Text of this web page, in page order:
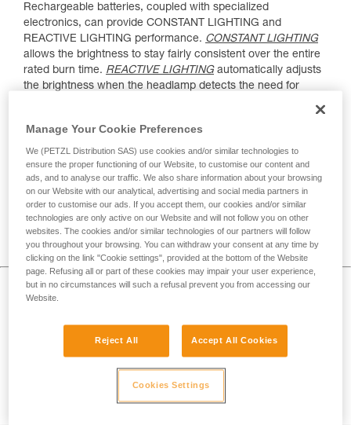
Rechargeable batteries, coupled with specialized
electronics, can provide CONSTANT LIGHTING and
REACTIVE LIGHTING performance. CONSTANT LIGHTING
allows the brightness to stay fairly consistent over the entire
rated burn time. REACTIVE LIGHTINGautomatically adjusts
the brightness when the headlamp detects the need for
Burn Time
that your light will slowly get dimmer over time.
Rechargeable batteries tend to have shorter burn times with
a more consistent energy output until depletion, providing a
stable amount of light until it abruptly goes out.
Manage Your Cookie Preferences
We (PETZL Distribution SAS) use cookies and/or similar technologies to
ensure the proper functioning of our Website, to customise our content and
ads, and to analyse our traffic. We also share information about your browsing
on our Website with our analytical, advertising and social media partners in
order to customise our ads. If you accept them, our cookies and/or similar
technologies are only active on our Website and will not follow you on other
websites. The cookies and/or similar technologies of our partners will follow
you throughout your browsing. You can withdraw your consent at any time by
clicking on the link "Cookie settings", provided at the bottom of the Website
page. Refusing all or part of these cookies may impair your user experience,
but in no circumstances will such a refusal prevent you from accessing our
Website.
Reject All Accept All Cookies
Cookies Settings